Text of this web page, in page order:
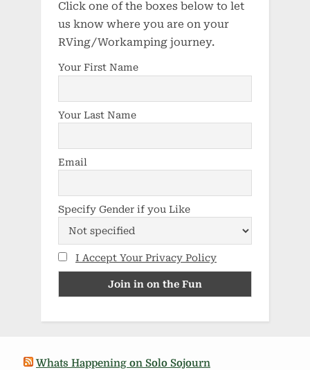
Click one of the boxes below to let
us know where you are on your
RVing/Workamping journey.
Your First Name
Your Last Name
Email
Specify Gender if you Like
I Accept Your Privacy Policy
Whats Happening on Solo Sojourn